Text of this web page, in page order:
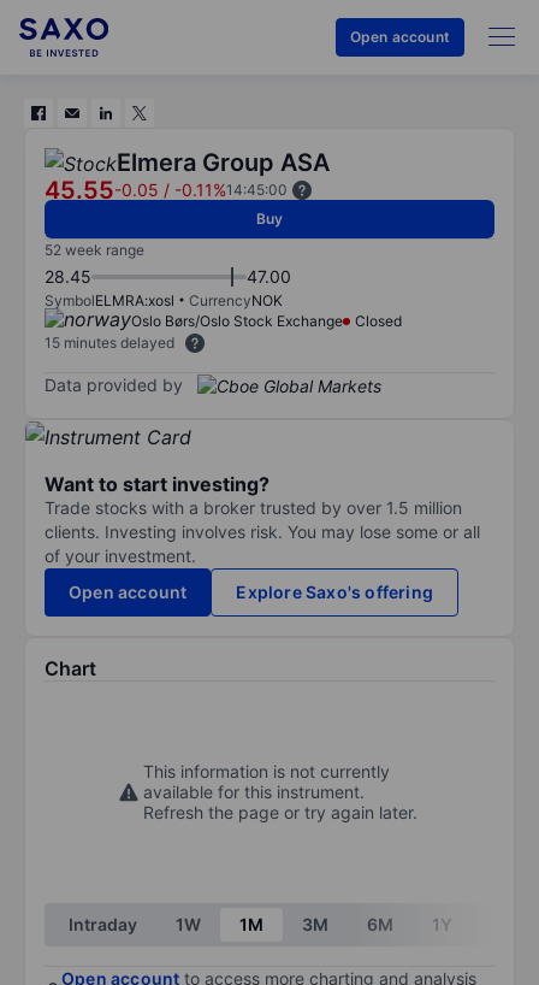
Open account
Elmera Group ASA
45.55-0.05 / -0.11%14:45:00
Buy
52 week range
28.45 47.00
SymbolELMRA:xosl CurrencyNOK
Oslo Børs/Oslo Stock Exchange
Closed
15 minutes delayed
Data provided by
Want to start investing?
Trade stocks with a broker trusted by over 1.5 million
clients. Investing involves risk. You may lose some or all
of your investment.
Open account
Explore Saxo's offering
Chart
This information is not currently
available for this instrument.
Refresh the page or try again later.
Intraday 1W 1M 3M 6M 1Y
Open account to access more charting and analysis